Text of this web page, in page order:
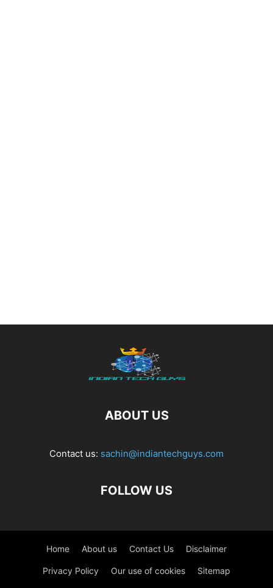
ABOUT US
Contact us: sachin@indiantechguys.com
FOLLOW US
Home About us Contact Us Disclaimer
Privacy Policy Our use of cookies Sitemap